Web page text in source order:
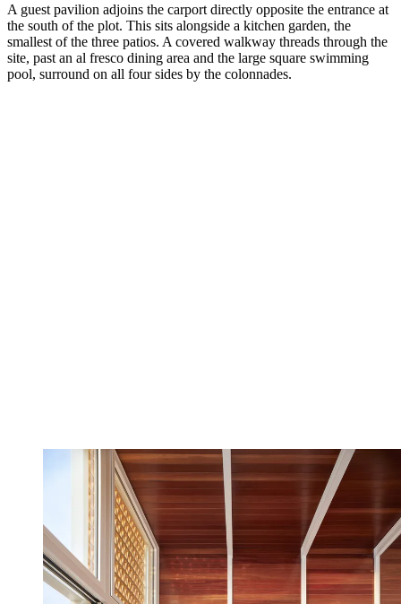
A guest pavilion adjoins the carport directly opposite the entrance at
the south of the plot. This sits alongside a kitchen garden, the
smallest of the three patios. A covered walkway threads through the
site, past an al fresco dining area and the large square swimming
pool, surround on all four sides by the colonnades.